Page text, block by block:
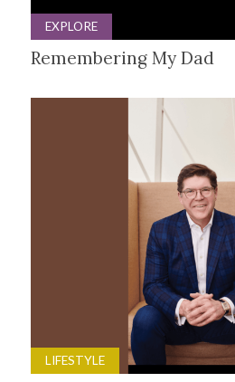
EXPLORE
Remembering My Dad
LIFESTYLE